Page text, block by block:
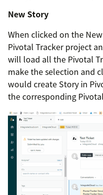
New Story
When clicked on the
Pivotal Tracker project
will load all the Pivotal
make the selection and
would create Story in
the corresponding